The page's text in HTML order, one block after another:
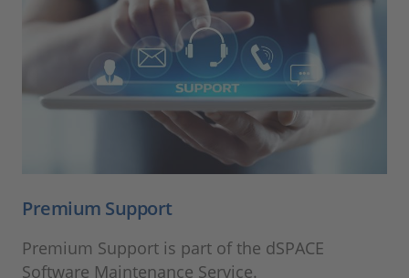
Premium Support
Premium Support is part of the dSPACE
Software Maintenance Service.